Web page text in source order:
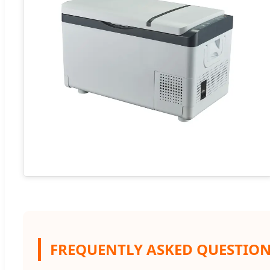
FREQUENTLY ASKED